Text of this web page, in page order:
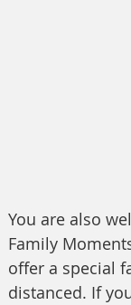
You are also
Family
offer a special
distanced. If